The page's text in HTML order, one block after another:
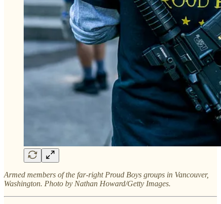
Armed members of the far-right Proud Boys groups in Vancouver,
Washington. Photo by Nathan Howard/Getty Images.